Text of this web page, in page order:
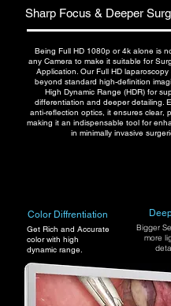
Sharp Focus & Deeper
Being Full HD 1080p or 4k alone is
any Camera to make it suitable for
Application. Our Full HD
beyond standard high-definition
High Dynamic Range (HDR) for
differentiation and deeper detailing.
anti-reflection optics, it ensures clear,
making it an indispensable tool for
in minimally invasive
Color Diffrentiation
Get Rich and Accurate
color with high
dynamic range.
Bigger
more